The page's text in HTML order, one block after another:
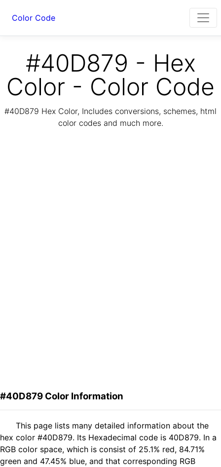
Color Code
#40D879 - Hex
Color - Color Code
#40D879 Hex Color, Includes conversions, schemes, html
color codes and much more.
#40D879 Color Information
This page lists many detailed information about the
hex color #40D879. Its Hexadecimal code is 40D879. In a
RGB color space, which is consist of 25.1% red, 84.71%
green and 47.45% blue, and that corresponding RGB